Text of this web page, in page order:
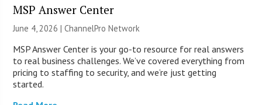
MSP Answer Center
June 4, 2026 |ChannelPro Network
MSP Answer Center is your go-to resource for real answers
to real business challenges. We’ve covered everything from
pricing to staffing to security, and we’re just getting
started.